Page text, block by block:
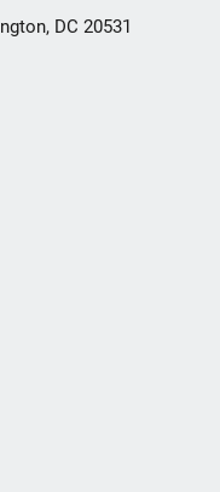
DC 20531